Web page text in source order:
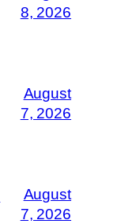
8, 2026
August
7, 2026
August
7, 2026